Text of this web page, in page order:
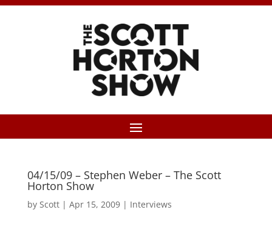
04/15/09 – Stephen Weber – The Scott
Horton Show
by Scott| Apr 15, 2009| Interviews